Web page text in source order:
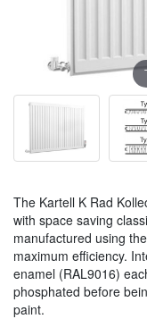
The Kartell K Rad
with space saving
manufactured using
maximum efficiency.
enamel (RAL9016)
phosphated before
paint.